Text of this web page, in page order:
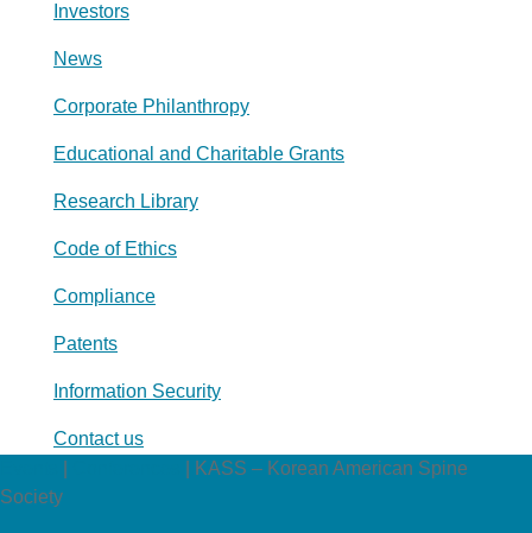
Investors
News
Corporate Philanthropy
Educational and Charitable Grants
Research Library
Code of Ethics
Compliance
Patents
Information Security
Contact us
KASS – Korean American Spine
Society